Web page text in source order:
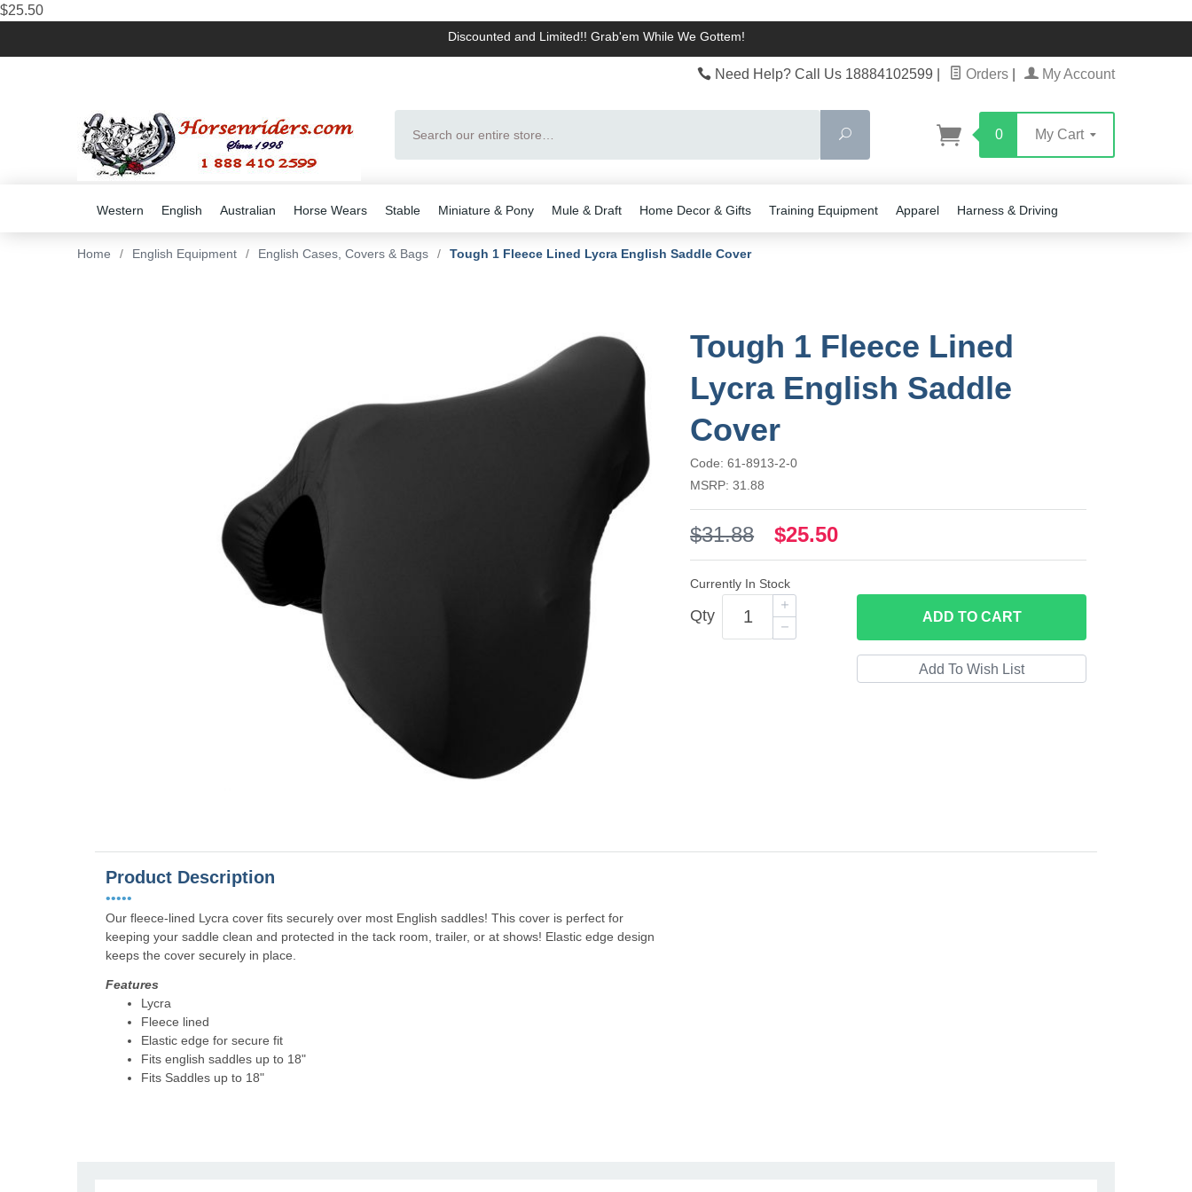
$25.50
Discounted and Limited!! Grab'em While We Gottem!
Need Help? Call Us 18884102599 Orders My Account
Search
0 My Cart
Western English Australian Horse Wears Stable Miniature & Pony Mule & Draft Home Decor & Gifts Training Equipment Apparel Harness & Driving
Home / English Equipment / English Cases, Covers & Bags / Tough 1 Fleece Lined Lycra English Saddle Cover
Tough 1 Fleece Lined
Lycra English Saddle
Cover
Code: 61-8913-2-0
MSRP: 31.88
$31.88 $25.50
Currently In Stock
Qty ADD TO CART
Product Description
•••••
Our fleece-lined Lycra cover fits securely over most English saddles! This cover is perfect for
keeping your saddle clean and protected in the tack room, trailer, or at shows! Elastic edge design
keeps the cover securely in place.
Features
Lycra
Fleece lined
Elastic edge for secure fit
Fits english saddles up to 18"
Fits Saddles up to 18"